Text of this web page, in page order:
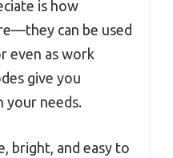
is how
can be used
even as work
give you
your needs.
bright, and easy to